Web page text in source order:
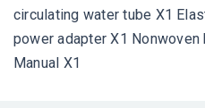
circulating water tube X1
power adapter X1
Manual X1